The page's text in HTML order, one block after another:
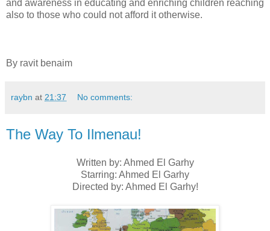
and awareness in educating and enriching children reaching
also to those who could not afford it otherwise.
By ravit benaim
raybn at 21:37 No comments:
The Way To Ilmenau!
Written by: Ahmed El Garhy
Starring: Ahmed El Garhy
Directed by: Ahmed El Garhy!